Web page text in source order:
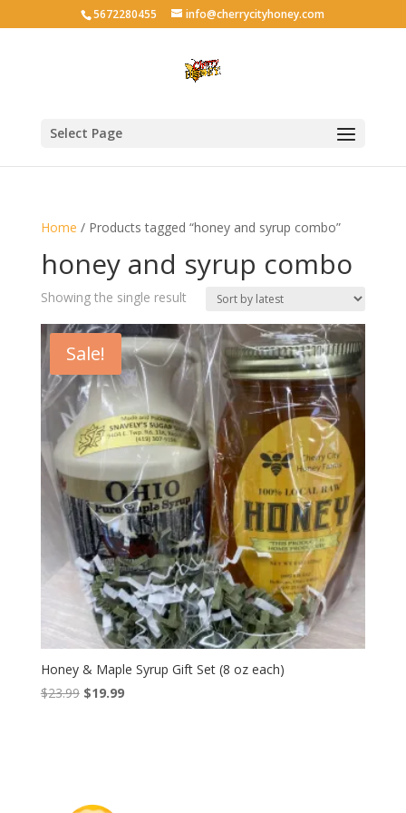
5672280455 info@cherrycityhoney.com
Select Page
Home / Products tagged “honey and syrup combo”
honey and syrup combo
Showing the single result
Sale!
Honey & Maple Syrup Gift Set (8 oz each)
$23.99 Original
$19.99Current